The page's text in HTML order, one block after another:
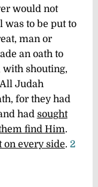
would not
was to be put to
man or
an oath to
with shouting,
Judah
for they had
had sought
find Him.
on every side. 2